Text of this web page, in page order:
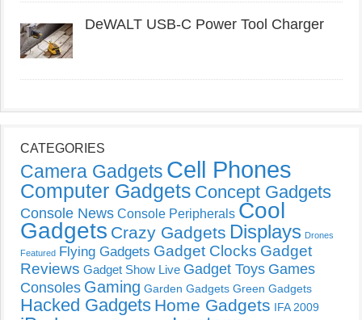
DeWALT USB-C Power Tool Charger
CATEGORIES
Camera Gadgets Cell Phones
Computer Gadgets Concept Gadgets
Console News Console Peripherals Cool
Gadgets Crazy Gadgets Displays Drones
Featured Flying Gadgets Gadget Clocks Gadget
Reviews Gadget Show Live Gadget Toys Games
Consoles Gaming Garden Gadgets Green Gadgets
Hacked Gadgets Home Gadgets IFA 2009